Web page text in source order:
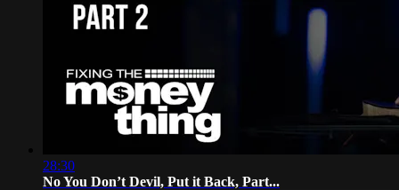
28:30
No You Don’t Devil, Put it Back, Part...